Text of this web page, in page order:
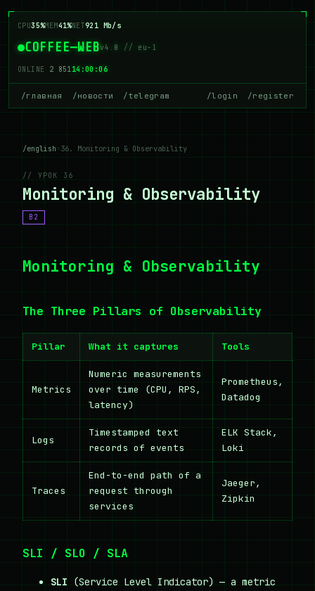
CPU35%MEM41%NET921 Mb/s
COFFEE—WEBv4.0 // eu-1
ONLINE 2 85114:00:06
/главная /новости /telegram /login /register
/english>36. Monitoring & Observability
// УРОК 36
Monitoring & Observability
B2
Monitoring & Observability
The Three Pillars of Observability
Pillar What it captures Tools
Metrics
Numeric measurements
over time (CPU, RPS,
latency)
Prometheus,
Datadog
Logs
Timestamped text
records of events
ELK Stack,
Loki
Traces
End-to-end path of a
request through
services
Jaeger,
Zipkin
SLI / SLO / SLA
SLI (Service Level Indicator) — a metric